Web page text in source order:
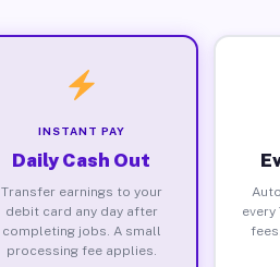
INSTANT PAY
Daily Cash Out
Transfer earnings to your
debit card any day after
completing jobs. A small
processing fee applies.
every